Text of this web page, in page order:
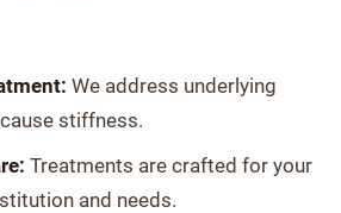
We address underlying
stiffness.
Treatments are crafted for your
and needs.